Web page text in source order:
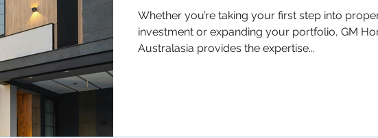
Whether you’re taking your first step into
investment or expanding your portfolio, GM
Australasia provides the expertise...